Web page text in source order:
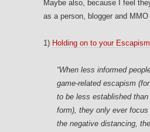
Maybe also, because I feel
as a person, blogger and MMO
1) Holding on to your Escapism
“When less informed
game-related escapism
to be less established
form), they only ever
the negative distancing,